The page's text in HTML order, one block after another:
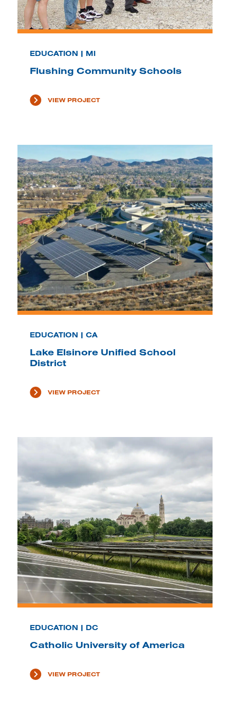
EDUCATION | MI
Flushing Community Schools
VIEW PROJECT
EDUCATION | CA
Lake Elsinore Unified School
District
VIEW PROJECT
EDUCATION | DC
Catholic University of America
VIEW PROJECT